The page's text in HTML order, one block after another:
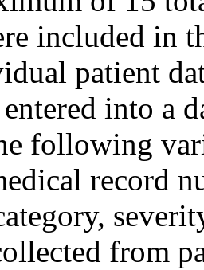
included in
patient
into a
following
record
from